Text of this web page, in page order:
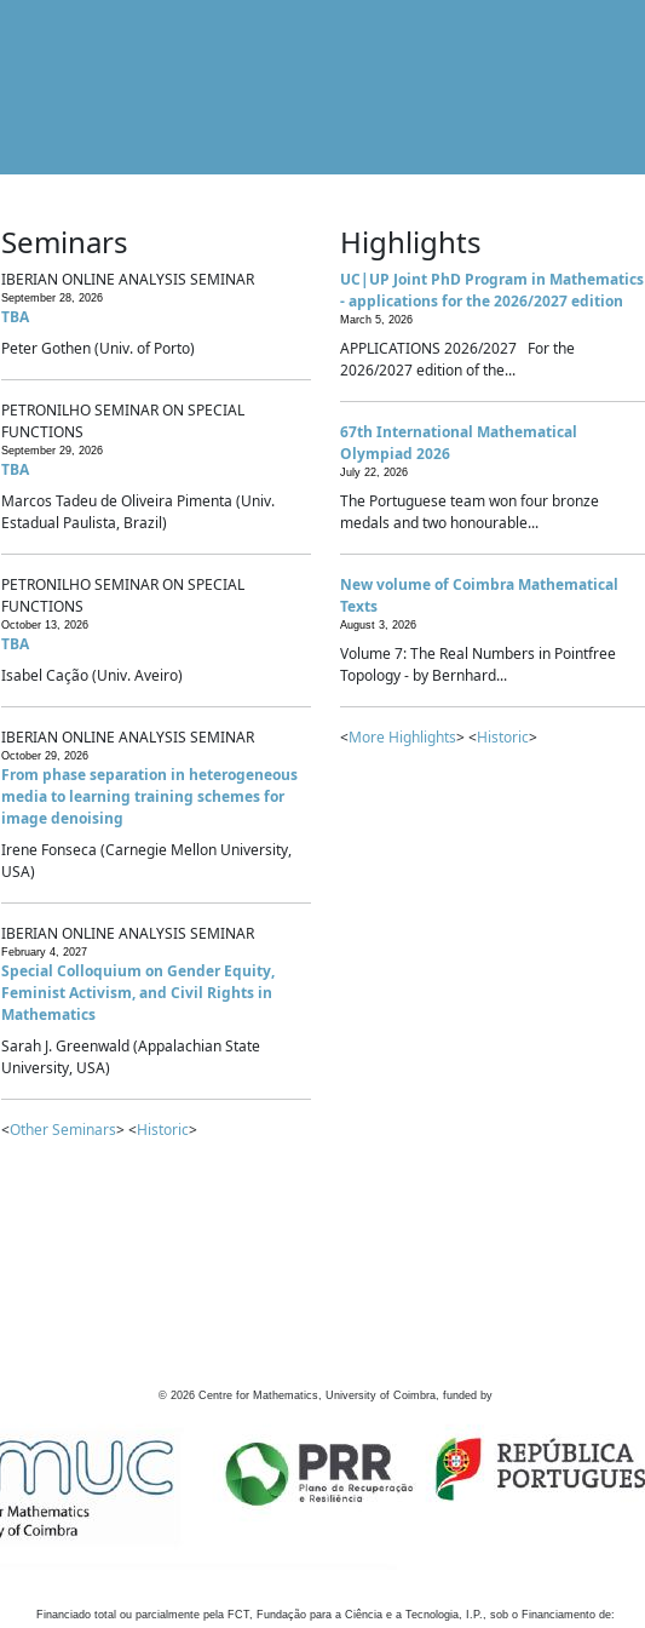
Seminars
IBERIAN ONLINE ANALYSIS SEMINAR
September 28, 2026
TBA
Peter Gothen (Univ. of Porto)
PETRONILHO SEMINAR ON SPECIAL
FUNCTIONS
September 29, 2026
TBA
Marcos Tadeu de Oliveira Pimenta (Univ.
Estadual Paulista, Brazil)
PETRONILHO SEMINAR ON SPECIAL
FUNCTIONS
October 13, 2026
TBA
Isabel Cação (Univ. Aveiro)
IBERIAN ONLINE ANALYSIS SEMINAR
October 29, 2026
From phase separation in heterogeneous
media to learning training schemes for
image denoising
Irene Fonseca (Carnegie Mellon University,
USA)
IBERIAN ONLINE ANALYSIS SEMINAR
February 4, 2027
Special Colloquium on Gender Equity,
Feminist Activism, and Civil Rights in
Mathematics
Sarah J. Greenwald (Appalachian State
University, USA)
<Other Seminars> <Historic>
Highlights
UC|UP Joint PhD Program in Mathematics
- applications for the 2026/2027 edition
March 5, 2026
APPLICATIONS 2026/2027 For the
2026/2027 edition of the...
67th International Mathematical
Olympiad 2026
July 22, 2026
The Portuguese team won four bronze
medals and two honourable...
New volume of Coimbra Mathematical
Texts
August 3, 2026
Volume 7: The Real Numbers in Pointfree
Topology - by Bernhard...
<More Highlights> <Historic>
© 2026 Centre for Mathematics, University of Coimbra, funded by
Financiado total ou parcialmente pela FCT, Fundação para a Ciência e a Tecnologia, I.P., sob o Financiamento de: